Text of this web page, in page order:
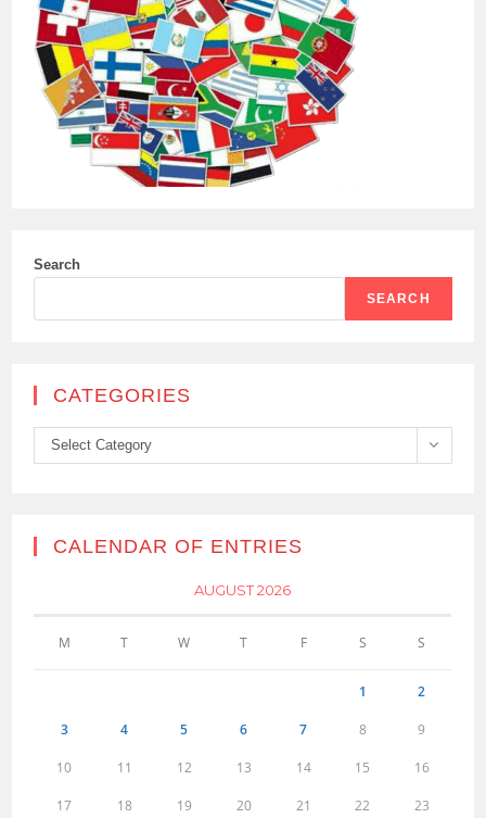
Search
SEARCH
CATEGORIES
Categories
Select Category
CALENDAR OF ENTRIES
AUGUST 2026
M T W T F S S
1 2
3 4 5 6 7 8 9
10 11 12 13 14 15 16
17 18 19 20 21 22 23